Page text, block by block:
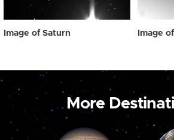
Image of Saturn Image
More